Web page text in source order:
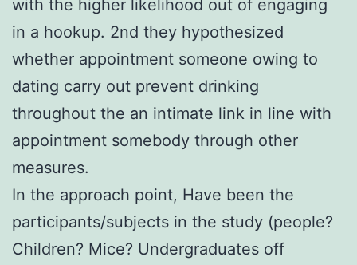
with the higher likelihood out of engaging
in a hookup. 2nd they hypothesized
whether appointment someone owing to
dating carry out prevent drinking
throughout the an intimate link in line with
appointment somebody through other
measures.
In the approach point, Have been the
participants/subjects in the study (people?
Children? Mice? Undergraduates off